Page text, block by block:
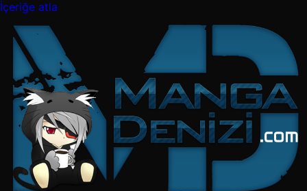
İçeriğe atla